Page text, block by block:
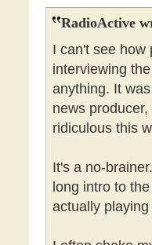
RadioActive
I can't see how
interviewing
anything. It
news
ridiculous this
It's a no-
long intro to
actually